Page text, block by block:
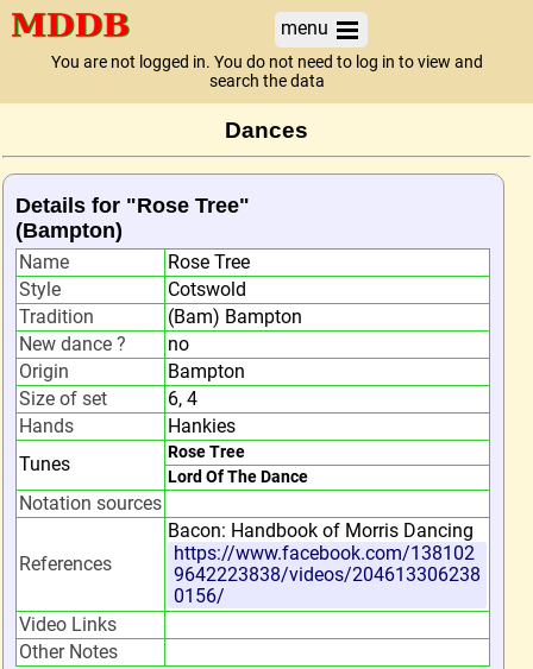
menu
You are not logged in. You do not need to log in to view and
search the data
Dances
Details for "Rose Tree"
(Bampton)
Name
Rose Tree
Style
Cotswold
Tradition
(Bam) Bampton
New dance ?
no
Origin
Bampton
Size of set
6, 4
Hands
Hankies
Tunes
Rose Tree
Lord Of The Dance
Notation sources
References
Bacon: Handbook of Morris Dancing
https://www.facebook.com/138102
9642223838/videos/204613306238
0156/
Video Links
Other Notes